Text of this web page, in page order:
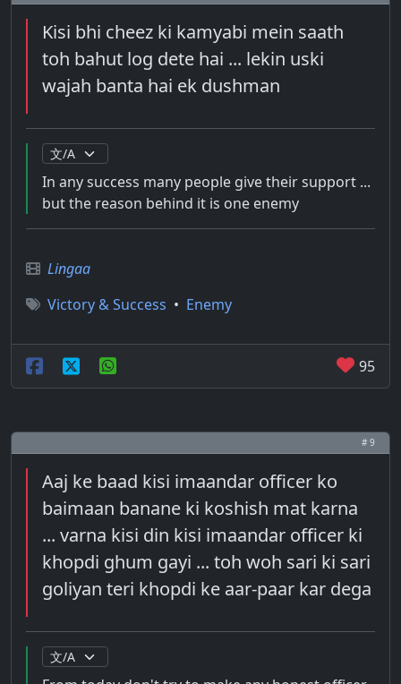
Kisi bhi cheez ki kamyabi mein saath
toh bahut log dete hai ... lekin uski
wajah banta hai ek dushman
In any success many people give their support ...
but the reason behind it is one enemy
Lingaa
Victory & Success • Enemy
95
# 9
Aaj ke baad kisi imaandar officer ko
baimaan banane ki koshish mat karna
... varna kisi din kisi imaandar officer ki
khopdi ghum gayi ... toh woh sari ki sari
goliyan teri khopdi ke aar-paar kar dega